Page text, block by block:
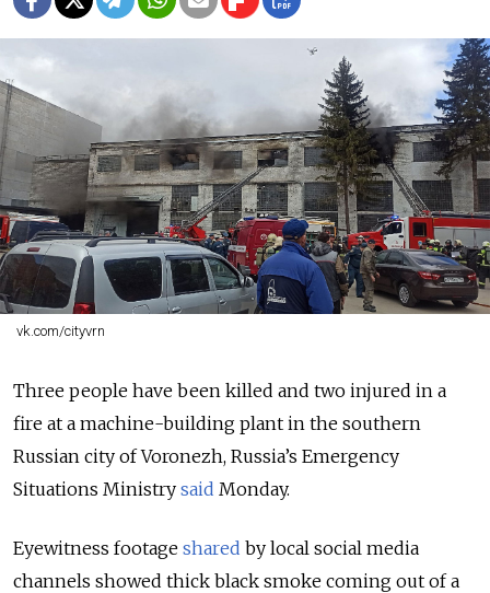
vk.com/cityvrn
Three people have been killed and two injured in a
fire at a machine-building plant in the southern
Russian city of Voronezh, Russia’s Emergency
Situations Ministry said Monday.
Eyewitness footage shared by local social media
channels showed thick black smoke coming out of a